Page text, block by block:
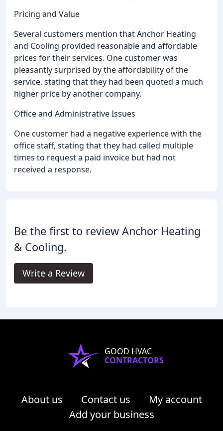
Pricing and Value
Several customers mention that Anchor Heating
and Cooling provided reasonable and affordable
prices for their services. One customer was
pleasantly surprised by the affordability of the
service, stating that they had been quoted a much
higher price by another company.
Office and Administrative Issues
One customer had a negative experience with the
office staff, stating that they had called multiple
times to request a paid invoice but had not
received a response.
Be the first to review Anchor Heating
& Cooling.
Write a Review
GOOD HVAC
CONTRACTORS
About us Contact us
My account
Add your business